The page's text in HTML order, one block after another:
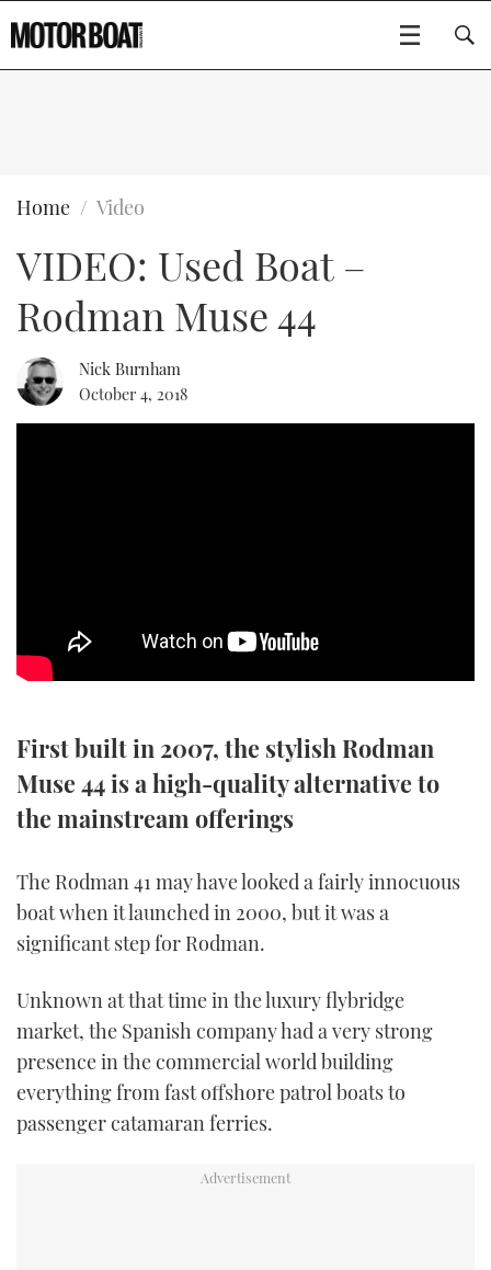
FLYBRIDGES
SPORTSCRUISERS
ELECTRIC BOATS
RIB & SPORTSBOATS
TRAWLER YACHTS
AFT CABINS
GEAR
VIDEOS
USED BOATS
CRUISING
HOW TO
EVENTS
Type to search
Home Video
VIDEO: Used Boat –
Rodman Muse 44
Nick Burnham
October 4, 2018
First built in 2007, the stylish Rodman
Muse 44 is a high-quality alternative to
the mainstream offerings
The Rodman 41 may have looked a fairly innocuous
boat when it launched in 2000, but it was a
significant step for Rodman.
Unknown at that time in the luxury flybridge
market, the Spanish company had a very strong
presence in the commercial world building
everything from fast offshore patrol boats to
passenger catamaran ferries.